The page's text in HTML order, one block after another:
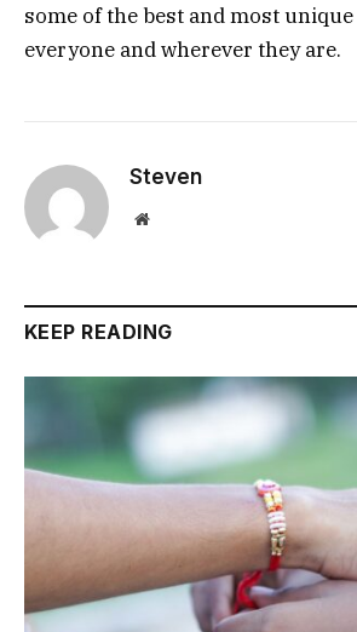
some of the best and most
everyone and wherever they are.
Steven
Website
KEEP READING